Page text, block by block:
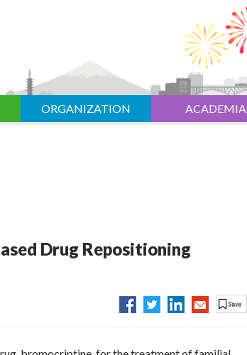
ORGANIZATION ACADEMIA
Drug Repositioning